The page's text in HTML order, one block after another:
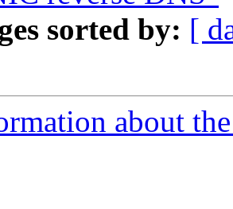
sorted by: [
about